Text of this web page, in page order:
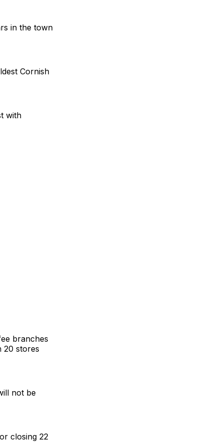
in the town
Cornish
with
branches
20 stores
not be
closing 22